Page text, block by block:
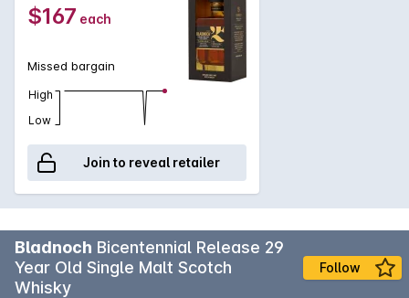
$167 each
Missed bargain
High
Low
Join to reveal retailer
Bladnoch Bicentennial Release 29
Year Old Single Malt Scotch
Whisky
Follow